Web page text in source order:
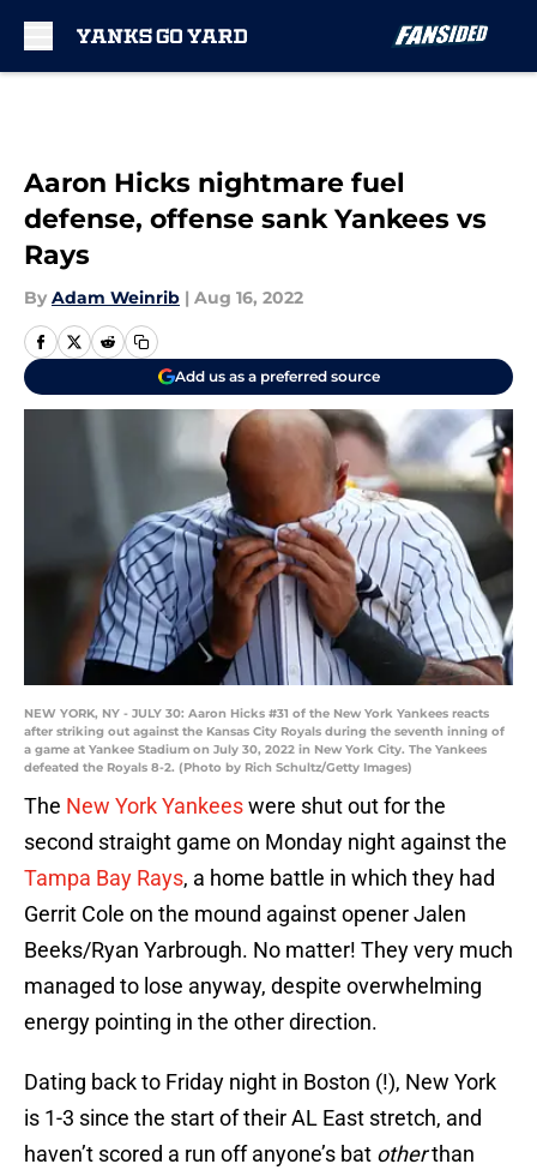
Aaron Hicks nightmare fuel
defense, offense sank Yankees vs
Rays
By Adam Weinrib | Aug 16, 2022
Add us as a preferred source
NEW YORK, NY - JULY 30: Aaron Hicks #31 of the New York Yankees reacts
after striking out against the Kansas City Royals during the seventh inning of
a game at Yankee Stadium on July 30, 2022 in New York City. The Yankees
defeated the Royals 8-2. (Photo by Rich Schultz/Getty Images)
The New York Yankeeswere shut out for the
second straight game on Monday night against the
Tampa Bay Rays, a home battle in which they had
Gerrit Cole on the mound against opener Jalen
Beeks/Ryan Yarbrough. No matter! They very much
managed to lose anyway, despite overwhelming
energy pointing in the other direction.
Dating back to Friday night in Boston (!), New York
is 1-3 since the start of their AL East stretch, and
haven’t scored a run off anyone’s bat otherthan